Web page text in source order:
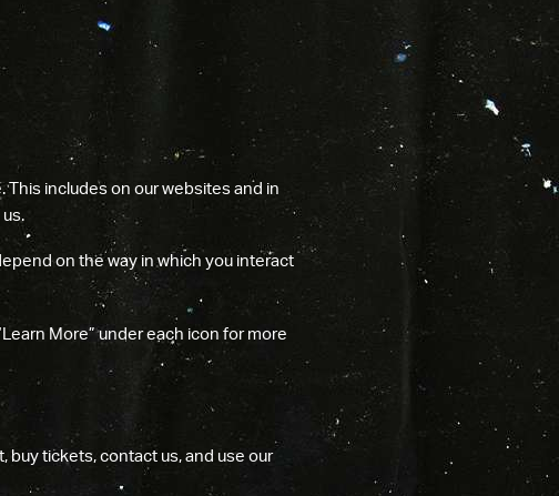
includes on our websites and in
on the way in which you interact
More” under each icon for more
tickets, contact us, and use our